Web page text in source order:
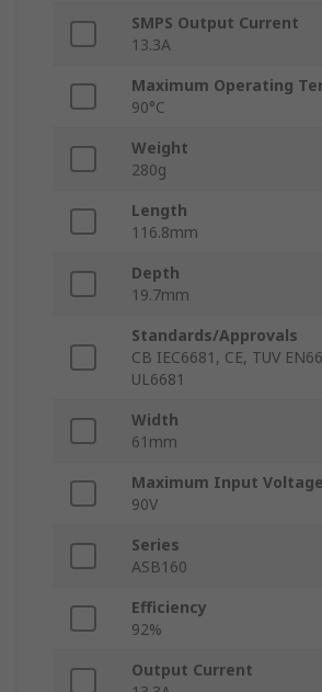
SMPS Output Current
13.3A
Maximum Operating
90°C
Weight
280g
Length
116.8mm
Depth
19.7mm
Standards/Approvals
CB IEC6681, CE, TUV
UL6681
Width
61mm
Maximum Input Voltage
90V
Series
ASB160
Efficiency
92%
Output Current